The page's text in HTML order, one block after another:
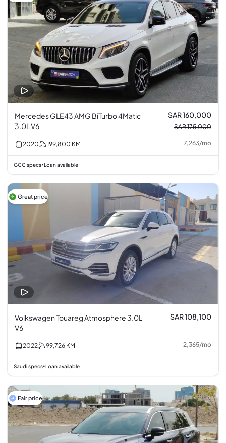
Mercedes GLE43 AMG BiTurbo 4Matic
3.0L V6
SAR 160,000
SAR 175,000
2020 199,800 KM 7,263/mo
GCC specs•Loan available
Great price
Volkswagen Touareg Atmosphere 3.0L
V6
SAR 108,100
2022 99,726 KM 2,365/mo
Saudi specs•Loan available
Fair price